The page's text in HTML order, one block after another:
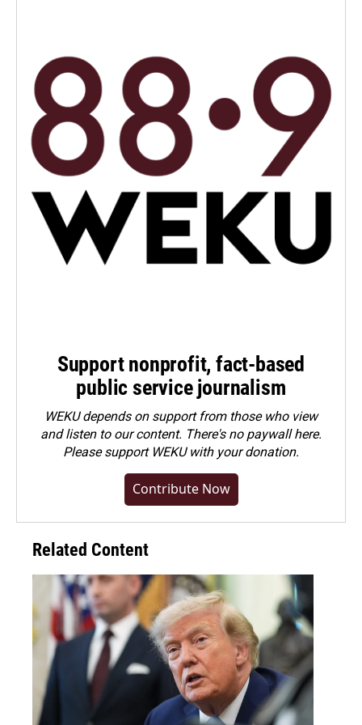
Support nonprofit, fact-based
public service journalism
WEKU depends on support from those who view
and listen to our content. There's no paywall here.
Pleasesupport WEKU with your donation.
Contribute Now
Related Content